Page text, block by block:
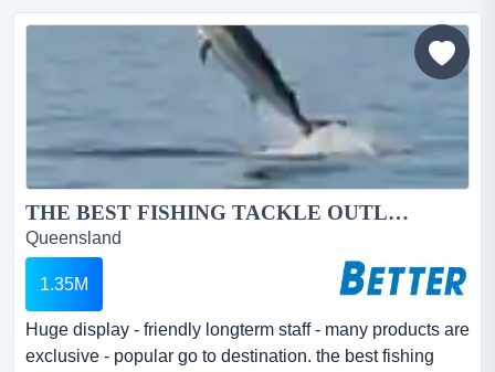
for unbeatable prices and exceptional freshness, with all
produce sourced directly from...
THE BEST FISHING TACKLE OUTLET IN AUSTRALIA...
Queensland
1.35M
Huge display - friendly longterm staff - many products are
exclusive - popular go to destination. the best fishing